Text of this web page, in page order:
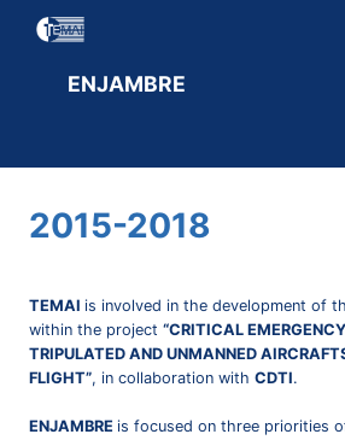
Skip
contentENJAMBRE
2015-2018
TEMAI is involved in the development of
within the project “CRITICAL
TRIPULATED AND UNMANNED
FLIGHT”, in collaboration with CDTI.
ENJAMBRE is focused on three priorities